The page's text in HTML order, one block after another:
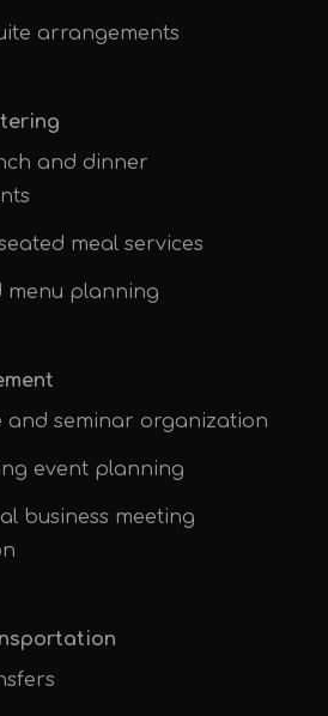
arrangements
and dinner
meal services
menu planning
and seminar organization
event planning
business meeting